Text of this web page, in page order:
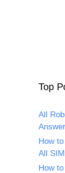
Top
All
How
All
How